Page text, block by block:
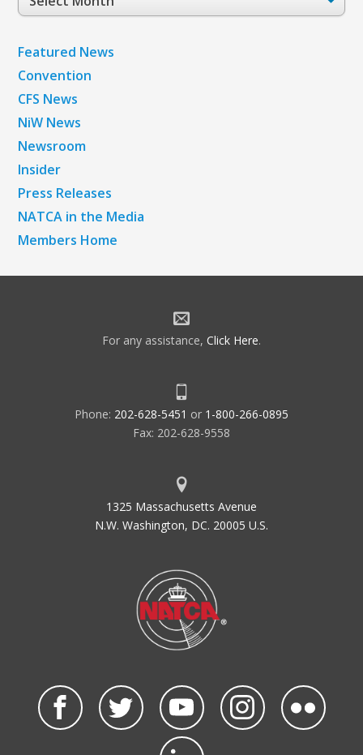
Archives
Featured News
Convention
CFS News
NiW News
Newsroom
Insider
Press Releases
NATCA in the Media
Members Home
For any assistance, Click Here.
Phone: 202-628-5451 or 1-800-266-0895
Fax: 202-628-9558
1325 Massachusetts Avenue
N.W. Washington, DC. 20005 U.S.